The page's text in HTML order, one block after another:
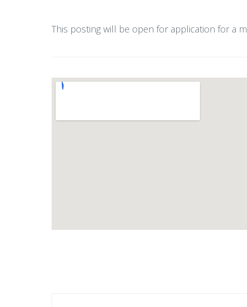
This posting will be open for application for a